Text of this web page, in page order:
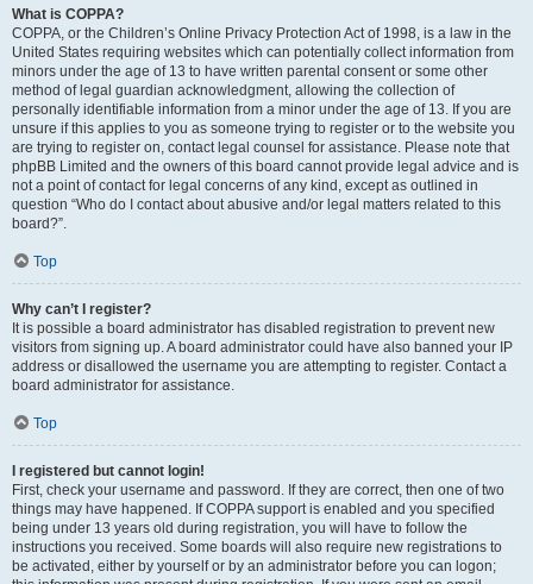
What is COPPA?
COPPA, or the Children’s Online Privacy Protection Act of 1998, is a law in the
United States requiring websites which can potentially collect information from
minors under the age of 13 to have written parental consent or some other
method of legal guardian acknowledgment, allowing the collection of
personally identifiable information from a minor under the age of 13. If you are
unsure if this applies to you as someone trying to register or to the website you
are trying to register on, contact legal counsel for assistance. Please note that
phpBB Limited and the owners of this board cannot provide legal advice and is
not a point of contact for legal concerns of any kind, except as outlined in
question “Who do I contact about abusive and/or legal matters related to this
board?”.
Top
Why can’t I register?
It is possible a board administrator has disabled registration to prevent new
visitors from signing up. A board administrator could have also banned your IP
address or disallowed the username you are attempting to register. Contact a
board administrator for assistance.
Top
I registered but cannot login!
First, check your username and password. If they are correct, then one of two
things may have happened. If COPPA support is enabled and you specified
being under 13 years old during registration, you will have to follow the
instructions you received. Some boards will also require new registrations to
be activated, either by yourself or by an administrator before you can logon;